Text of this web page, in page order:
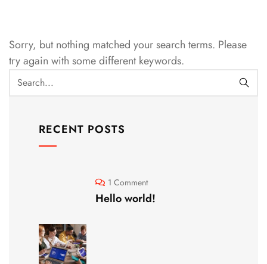
Sorry, but nothing matched your search terms. Please
try again with some different keywords.
RECENT POSTS
1 Comment
Hello world!